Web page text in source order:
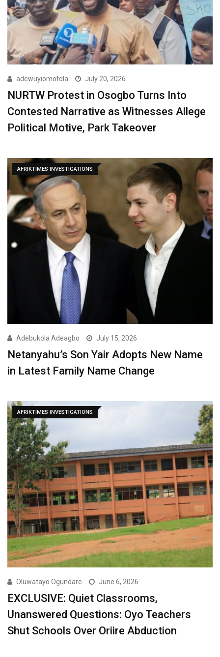
adewuyiomotola July 20, 2026
NURTW Protest in Osogbo Turns Into
Contested Narrative as Witnesses Allege
Political Motive, Park Takeover
AFRIKTIMES INVESTIGATIONS
Adebukola Adeagbo July 15, 2026
Netanyahu’s Son Yair Adopts New Name
in Latest Family Name Change
AFRIKTIMES INVESTIGATIONS
Oluwatayo Ogundare June 6, 2026
EXCLUSIVE: Quiet Classrooms,
Unanswered Questions: Oyo Teachers
Shut Schools Over Oriire Abduction